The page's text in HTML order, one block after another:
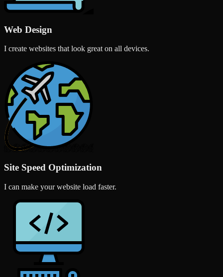
Web Design
I create websites that look great on all devices.
Site Speed Optimization
I can make your website load faster.